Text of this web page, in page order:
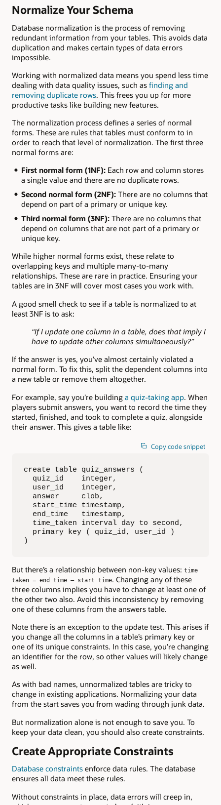
Normalize Your Schema
Database normalization is the process of removing
redundant information from your tables. This avoids data
duplication and makes certain types of data errors
impossible.
Working with normalized data means you spend less time
dealing with data quality issues, such as finding and
removing duplicate rows. This frees you up for more
productive tasks like building new features.
The normalization process defines a series of normal
forms. These are rules that tables must conform to in
order to reach that level of normalization. The first three
normal forms are:
First normal form (1NF):Each row and column stores
a single value and there are no duplicate rows.
Second normal form (2NF):There are no columns that
depend on part of a primary or unique key.
Third normal form (3NF):There are no columns that
depend on columns that are not part of a primary or
unique key.
While higher normal forms exist, these relate to
overlapping keys and multiple many-to-many
relationships. These are rare in practice. Ensuring your
tables are in 3NF will cover most cases you work with.
A good smell check to see if a table is normalized to at
least 3NF is to ask:
“If I update one column in a table, does that imply I
have to update other columns simultaneously?”
If the answer is yes, you’ve almost certainly violated a
normal form. To fix this, split the dependent columns into
a new table or remove them altogether.
For example, say you’re building a quiz-taking app. When
players submit answers, you want to record the time they
started, finished, and took to complete a quiz, alongside
their answer. This gives a table like:
Copy code snippet
create table quiz_answers (
  quiz_id    integer,
  user_id    integer,
  answer     clob,
  start_time timestamp,
  end_time   timestamp,
  time_taken interval day to second,
  primary key ( quiz_id, user_id )
)
But there’s a relationship between non-key values: time
taken = end time – start time. Changing any of these
three columns implies you have to change at least one of
the other two also. Avoid this inconsistency by removing
one of these columns from the answers table.
Note there is an exception to the update test. This arises if
you change all the columns in a table’s primary key or
one of its unique constraints. In this case, you’re changing
an identifier for the row, so other values will likely change
as well.
As with bad names, unnormalized tables are tricky to
change in existing applications. Normalizing your data
from the start saves you from wading through junk data.
But normalization alone is not enough to save you. To
keep your data clean, you should also create constraints.
Create Appropriate Constraints
Database constraints enforce data rules. The database
ensures all data meet these rules.
Without constraints in place, data errors will creep in,